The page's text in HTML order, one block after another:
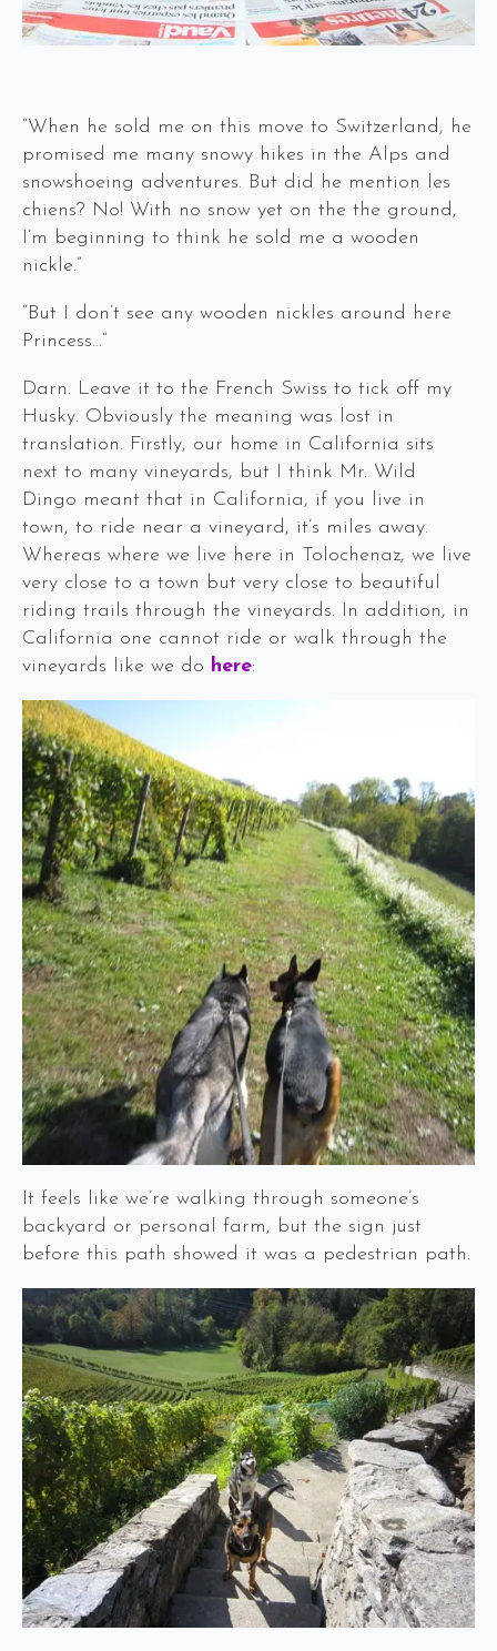
“When he sold me on this move to Switzerland, he
promised me many snowy hikes in the Alps and
snowshoeing adventures. But did he mention les
chiens? No! With no snow yet on the the ground,
I’m beginning to think he sold me a wooden
nickle.”
“But I don’t see any wooden nickles around here
Princess…”
Darn. Leave it to the French Swiss to tick off my
Husky. Obviously the meaning was lost in
translation. Firstly, our home in California sits
next to many vineyards, but I think Mr. Wild
Dingo meant that in California, if you live in
town, to ride near a vineyard, it’s miles away.
Whereas where we live here in Tolochenaz, we live
very close to a town but very close to beautiful
riding trails through the vineyards. In addition, in
California one cannot ride or walk through the
vineyards like we do here:
It feels like we’re walking through someone’s
backyard or personal farm, but the sign just
before this path showed it was a pedestrian path.